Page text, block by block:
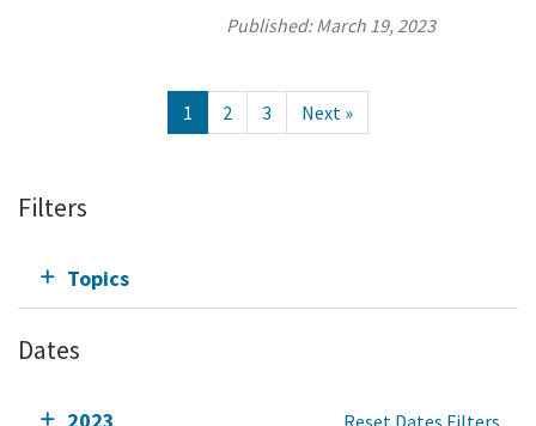
Published:March 19, 2023
1 2 3 Next »
Filters
Topics
Dates